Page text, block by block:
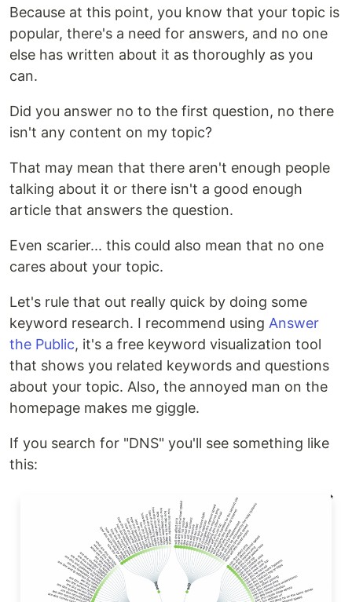
Because at this point, you know that your topic is
popular, there's a need for answers, and no one
else has written about it as thoroughly as you
can.
Did you answer no to the first question, no there
isn't any content on my topic?
That may mean that there aren't enough people
talking about it or there isn't a good enough
article that answers the question.
Even scarier... this could also mean that no one
cares about your topic.
Let's rule that out really quick by doing some
keyword research. I recommend using Answer
the Public, it's a free keyword visualization tool
that shows you related keywords and questions
about your topic. Also, the annoyed man on the
homepage makes me giggle.
If you search for "DNS" you'll see something like
this: